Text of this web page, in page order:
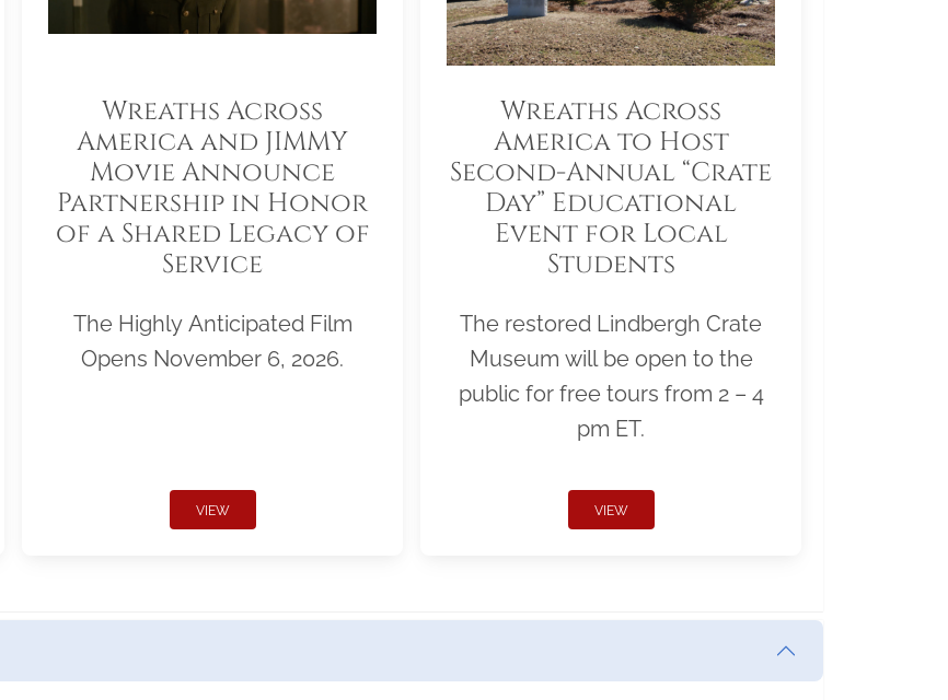
Wreaths Across
America and JIMMY
Movie Announce
Partnership in Honor
of a Shared Legacy of
Service
The Highly Anticipated Film
Opens November 6, 2026.
VIEW
Wreaths Across
America to Host
Second-Annual “Crate
Day” Educational
Event for Local
Students
The restored Lindbergh Crate
Museum will be open to the
public for free tours from 2 – 4
pm ET.
VIEW